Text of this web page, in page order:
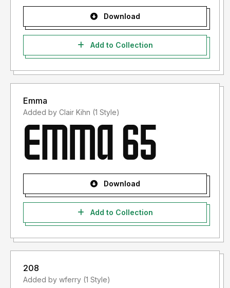
Download
Add to Collection
Emma
Added by Clair Kihn (1 Style)
Download
Add to Collection
208
Added by wferry (1 Style)